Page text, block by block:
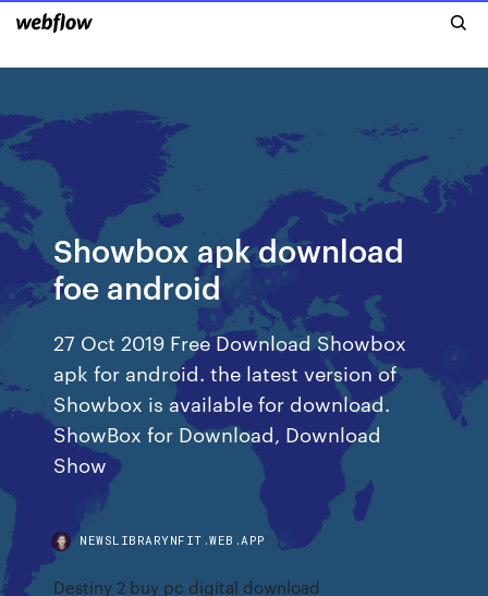
Showbox apk download
foe android
27 Oct 2019 Free Download Showbox
apk for android. the latest version of
Showbox is available for download.
ShowBox for Download, Download
Show
NEWSLIBRARYNFIT.WEB.APP
Destiny 2 buy pc digital download